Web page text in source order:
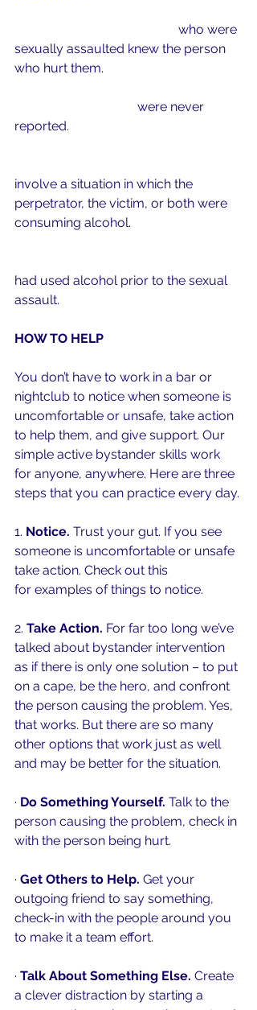
who were
sexually assaulted knew the person
who hurt them.
were never
reported.
involve a situation in which the
perpetrator, the victim, or both were
consuming alcohol.
had used alcohol prior to the sexual
assault.
HOW TO HELP
You don’t have to work in a bar or
nightclub to notice when someone is
uncomfortable or unsafe, take action
to help them, and give support. Our
simple active bystander skills work
for anyone, anywhere. Here are three
steps that you can practice every day.
1. Notice. Trust your gut. If you see
someone is uncomfortable or unsafe
take action. Check out this
for examples of things to notice.
2. Take Action. For far too long we’ve
talked about bystander intervention
as if there is only one solution – to put
on a cape, be the hero, and confront
the person causing the problem. Yes,
that works. But there are so many
other options that work just as well
and may be better for the situation.
· Do Something Yourself. Talk to the
person causing the problem, check in
with the person being hurt.
· Get Others to Help. Get your
outgoing friend to say something,
check-in with the people around you
to make it a team effort.
· Talk About Something Else. Create
a clever distraction by starting a